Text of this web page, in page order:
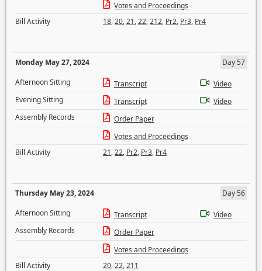
Votes and Proceedings
Bill Activity
18,20,21,22,212, Pr2, Pr3, Pr4
Monday May 27, 2024
Day 57
Afternoon Sitting
Transcript
Video
Evening Sitting
Transcript
Video
Assembly Records
Order Paper
Votes and Proceedings
Bill Activity
21,22, Pr2, Pr3, Pr4
Thursday May 23, 2024
Day 56
Afternoon Sitting
Transcript
Video
Assembly Records
Order Paper
Votes and Proceedings
Bill Activity
20,22,211